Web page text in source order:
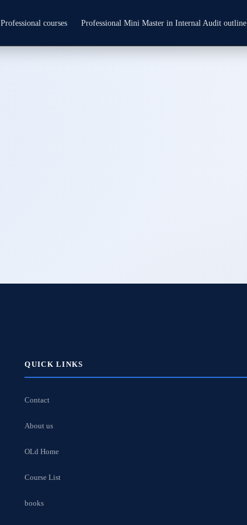
Professional courses Professional Mini Master in Internal Audit outline
QUICK LINKS
Contact
About us
OLd Home
Course List
books